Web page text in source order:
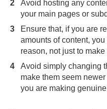
Avoid hosting any
your main pages or
Ensure that, if you are
amounts of content,
reason, not just to make
Avoid simply changing
make them seem
you are making